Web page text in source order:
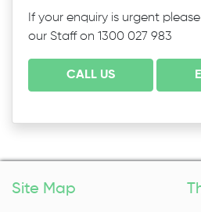
If your enquiry is urgent
our Staff on 1300 027 983
CALL US
Site Map